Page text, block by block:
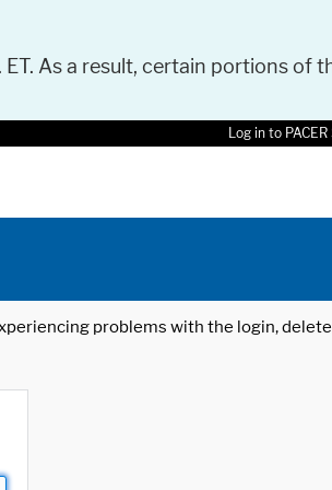
As a result, certain portions of
Log in to
problems with the login,